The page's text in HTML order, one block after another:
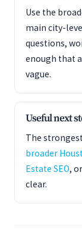
Use the
main city-
questions,
enough that
vague.
Useful next
The
broader
Estate SEO,
clear.